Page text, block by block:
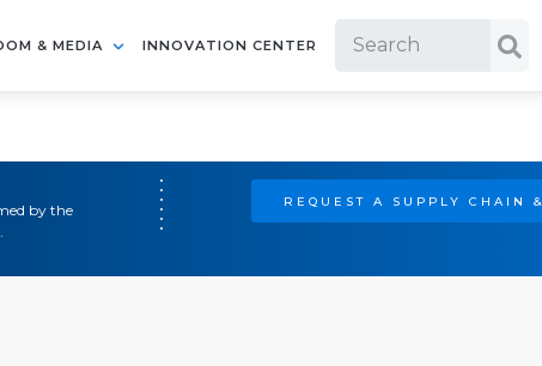
& MEDIA INNOVATION CENTER
by the
REQUEST A SUPPLY CHAIN